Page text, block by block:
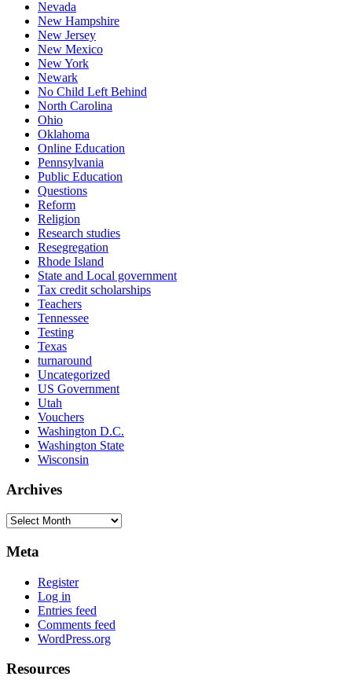
Nevada
New Hampshire
New Jersey
New Mexico
New York
Newark
No Child Left Behind
North Carolina
Ohio
Oklahoma
Online Education
Pennsylvania
Public Education
Questions
Reform
Religion
Research studies
Resegregation
Rhode Island
State and Local government
Tax credit scholarships
Teachers
Tennessee
Testing
Texas
turnaround
Uncategorized
US Government
Utah
Vouchers
Washington D.C.
Washington State
Wisconsin
Archives
Archives
Meta
Register
Log in
Entries feed
Comments feed
WordPress.org
Resources